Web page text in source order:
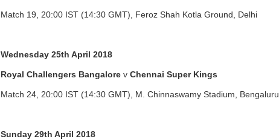
Match 19, 20:00 IST (14:30 GMT), Feroz Shah Kotla Ground, Delhi
Wednesday 25th April 2018
Royal Challengers Bangalore v Chennai Super Kings
Match 24, 20:00 IST (14:30 GMT), M. Chinnaswamy Stadium, Bengaluru
Sunday 29th April 2018